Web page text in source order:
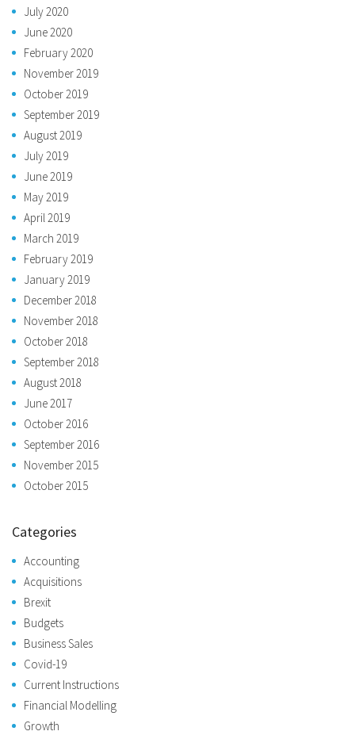
July 2020
June 2020
February 2020
November 2019
October 2019
September 2019
August 2019
July 2019
June 2019
May 2019
April 2019
March 2019
February 2019
January 2019
December 2018
November 2018
October 2018
September 2018
August 2018
June 2017
October 2016
September 2016
November 2015
October 2015
Categories
Accounting
Acquisitions
Brexit
Budgets
Business Sales
Covid-19
Current Instructions
Financial Modelling
Growth